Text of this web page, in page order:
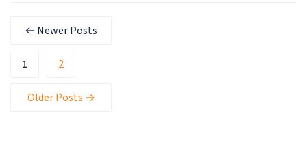
← NewerPosts
1 2
OlderPosts →